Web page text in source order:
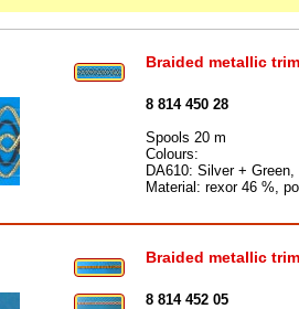
Braided metallic
8 814 450 28
Spools 20 m
Colours:
DA610: Silver +
Material: rexor 46 %,
Braided metallic
8 814 452 05